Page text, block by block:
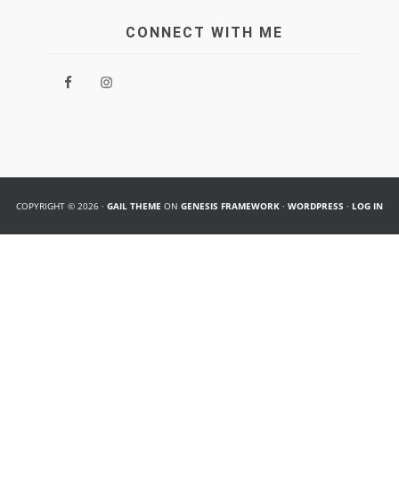
CONNECT WITH ME
COPYRIGHT © 2026 · GAIL THEME ON GENESIS FRAMEWORK · WORDPRESS · LOG IN